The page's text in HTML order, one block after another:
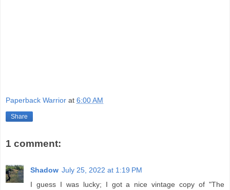
Paperback Warrior at 6:00 AM
Share
1 comment:
Shadow July 25, 2022 at 1:19 PM
I guess I was lucky; I got a nice vintage copy of "The